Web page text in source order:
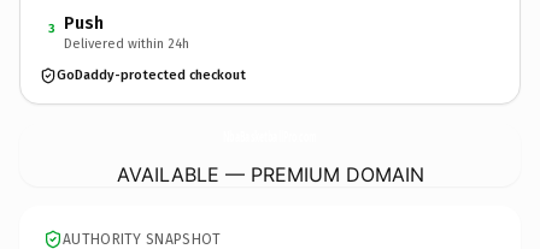
3 Push
Delivered within 24h
GoDaddy-protected checkout
AVAILABLE — PREMIUM DOMAIN
AUTHORITY SNAPSHOT